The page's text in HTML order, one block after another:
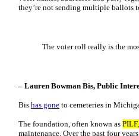
they’re not sending multiple ballots
The voter roll really is the
– Lauren Bowman Bis, Public
Bis has gone to cemeteries in
The foundation, often known as
maintenance. Over the past four